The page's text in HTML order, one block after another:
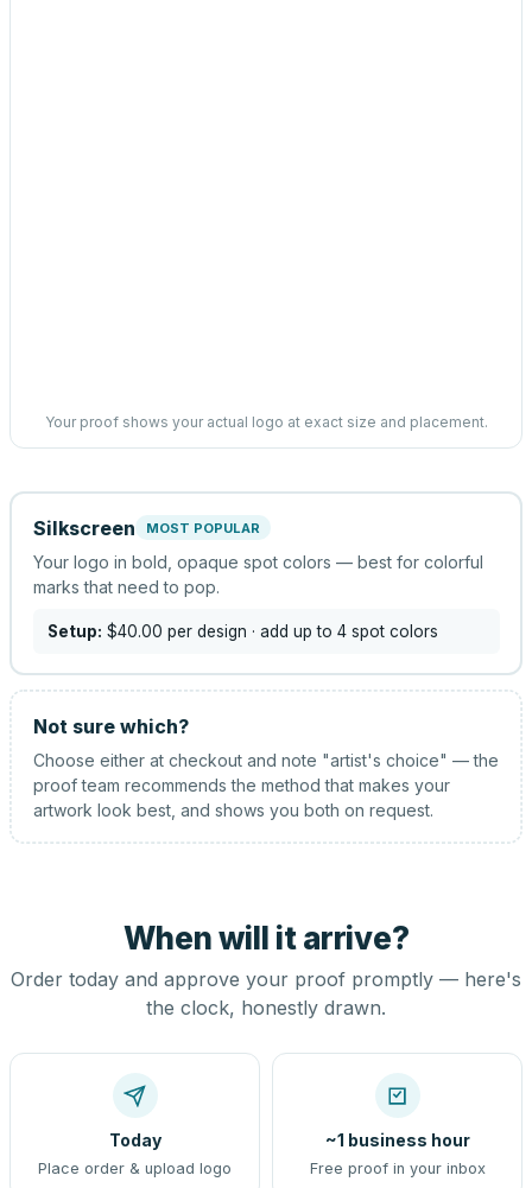
Your proof shows your actual logo at exact size and placement.
Silkscreen MOST POPULAR
Your logo in bold, opaque spot colors — best for colorful
marks that need to pop.
Setup: $40.00 per design · add up to 4 spot colors
Not sure which?
Choose either at checkout and note "artist's choice" — the
proof team recommends the method that makes your
artwork look best, and shows you both on request.
When will it arrive?
Order today and approve your proof promptly — here's
the clock, honestly drawn.
Today
Place order & upload logo
~1 business hour
Free proof in your inbox